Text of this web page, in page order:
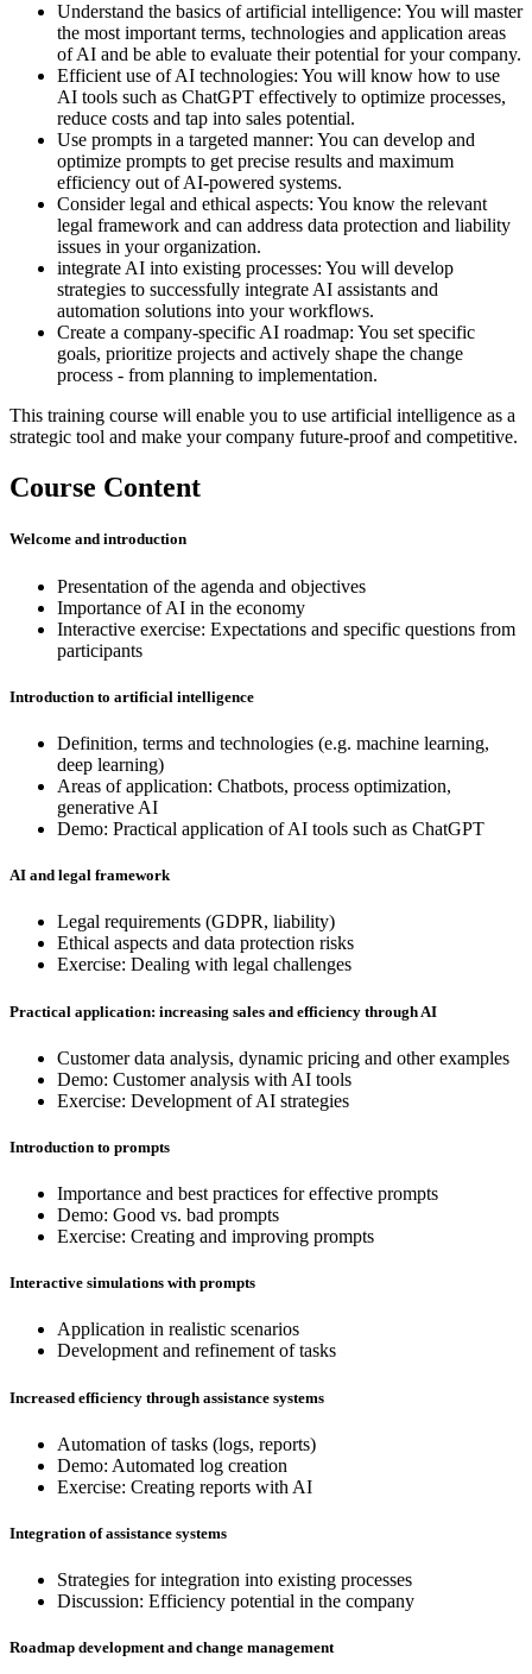
Understand the basics of artificial intelligence: You will master
the most important terms, technologies and application areas
of AI and be able to evaluate their potential for your company.
Efficient use of AI technologies: You will know how to use
AI tools such as ChatGPT effectively to optimize processes,
reduce costs and tap into sales potential.
Use prompts in a targeted manner: You can develop and
optimize prompts to get precise results and maximum
efficiency out of AI-powered systems.
Consider legal and ethical aspects: You know the relevant
legal framework and can address data protection and liability
issues in your organization.
integrate AI into existing processes: You will develop
strategies to successfully integrate AI assistants and
automation solutions into your workflows.
Create a company-specific AI roadmap: You set specific
goals, prioritize projects and actively shape the change
process - from planning to implementation.
This training course will enable you to use artificial intelligence as a
strategic tool and make your company future-proof and competitive.
Course Content
Welcome and introduction
Presentation of the agenda and objectives
Importance of AI in the economy
Interactive exercise: Expectations and specific questions from
participants
Introduction to artificial intelligence
Definition, terms and technologies (e.g. machine learning,
deep learning)
Areas of application: Chatbots, process optimization,
generative AI
Demo: Practical application of AI tools such as ChatGPT
AI and legal framework
Legal requirements (GDPR, liability)
Ethical aspects and data protection risks
Exercise: Dealing with legal challenges
Practical application: increasing sales and efficiency through AI
Customer data analysis, dynamic pricing and other examples
Demo: Customer analysis with AI tools
Exercise: Development of AI strategies
Introduction to prompts
Importance and best practices for effective prompts
Demo: Good vs. bad prompts
Exercise: Creating and improving prompts
Interactive simulations with prompts
Application in realistic scenarios
Development and refinement of tasks
Increased efficiency through assistance systems
Automation of tasks (logs, reports)
Demo: Automated log creation
Exercise: Creating reports with AI
Integration of assistance systems
Strategies for integration into existing processes
Discussion: Efficiency potential in the company
Roadmap development and change management